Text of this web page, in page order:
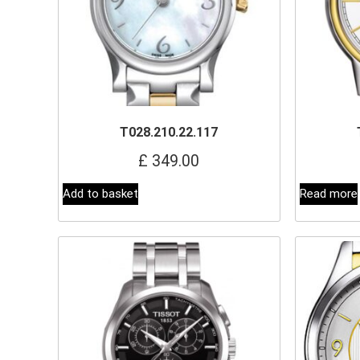
T028.210.22.117
£ 349.00
Add to basket Read more